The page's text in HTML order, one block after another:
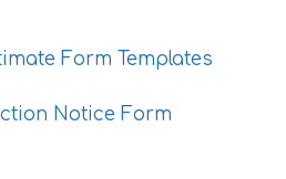
Form Templates
Notice Form